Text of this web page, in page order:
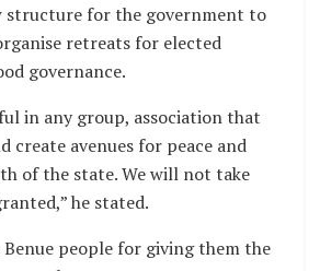
structure for the government to
retreats for elected
governance.
in any group, association that
create avenues for peace and
of the state. We will not take
he stated.
people for giving them the